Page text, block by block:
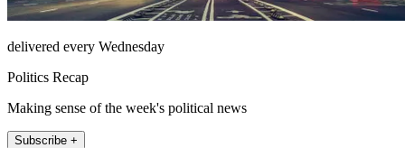
delivered every Wednesday
Politics Recap
Making sense of the week's political news
Subscribe +